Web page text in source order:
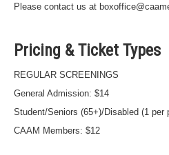
Please contact us at
Pricing & Ticket Types
REGULAR SCREENINGS
General Admission: $14
Student/Seniors (65+)/Disabled (1 per
CAAM Members: $12